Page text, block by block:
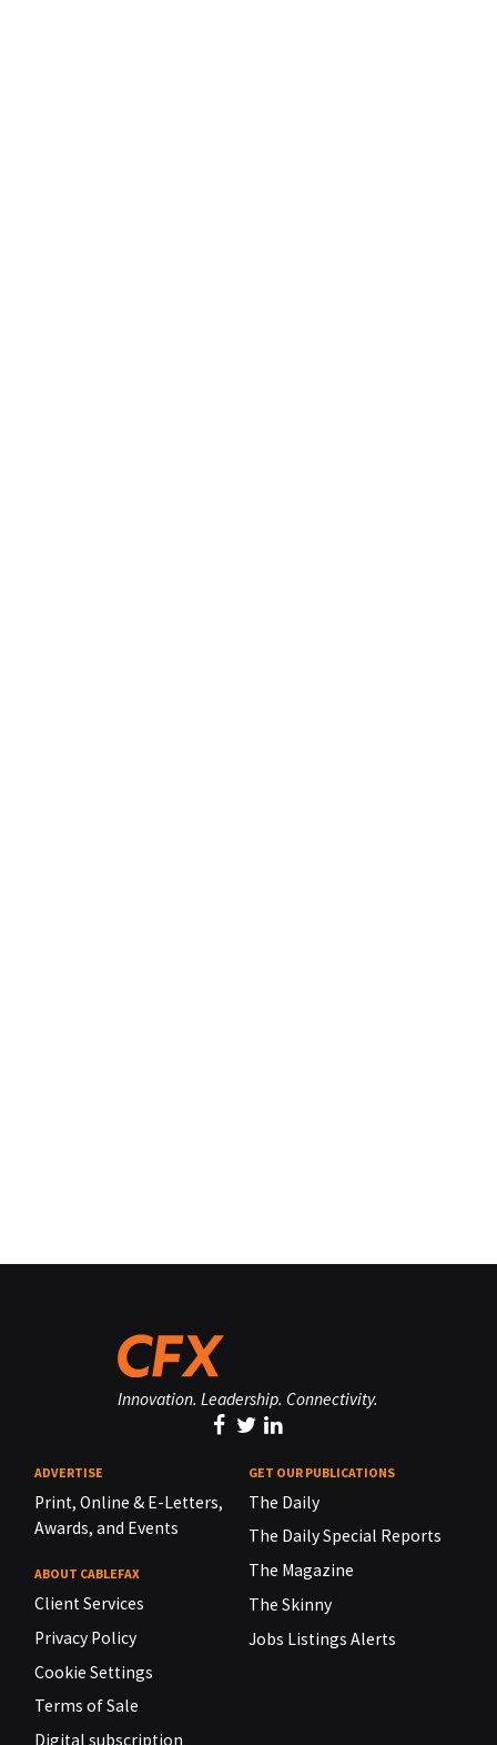
Innovation. Leadership. Connectivity.
ADVERTISE
Print, Online & E-Letters,
Awards, and Events
ABOUT CABLEFAX
Client Services
Privacy Policy
Cookie Settings
Terms of Sale
Digital subscription
GET OUR PUBLICATIONS
The Daily
The Daily Special Reports
The Magazine
The Skinny
Jobs Listings Alerts